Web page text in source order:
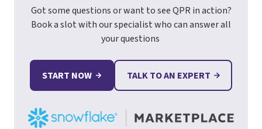
Got some questions or want to see QPR in action?
Book a slot with our specialist who can answer all
your questions
START NOW TALK TO AN EXPERT